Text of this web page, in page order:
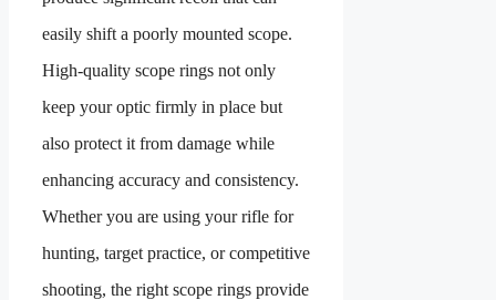
easily shift a poorly mounted scope.
High-quality scope rings not only
keep your optic firmly in place but
also protect it from damage while
enhancing accuracy and consistency.
Whether you are using your rifle for
hunting, target practice, or competitive
shooting, the right scope rings provide